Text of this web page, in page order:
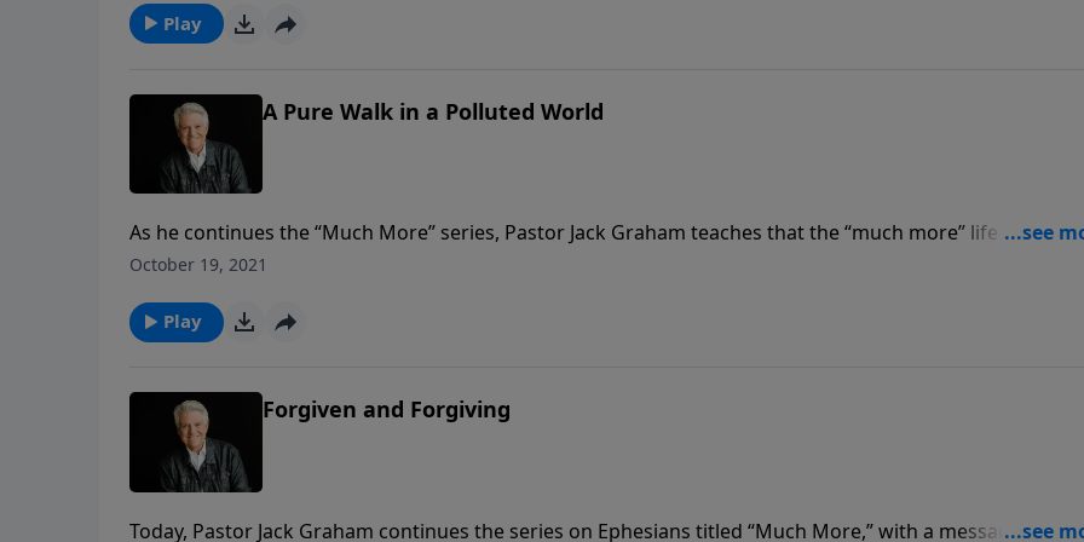
discipline.
Play
A Pure Walk in a Polluted World
As he continues the “Much More” series, Pastor Jack Graham teaches that the “much more” life is “A
Walk in a Polluted World.” In a world that champions and celebrates impurity and immorality, as believers
October 19, 2021
Play
Forgiven and Forgiving
Today, Pastor Jack Graham continues the series on Ephesians titled “Much More,” with a message